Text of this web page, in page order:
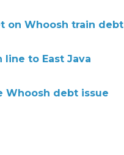
on Whoosh train debt
line to East Java
Whoosh debt issue